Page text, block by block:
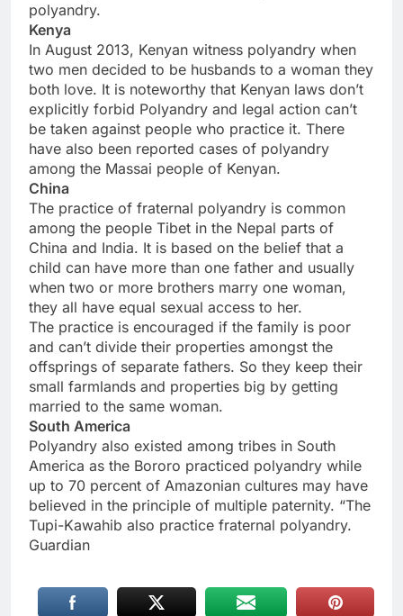
polyandry.
Kenya
In August 2013, Kenyan witness polyandry when
two men decided to be husbands to a woman they
both love. It is noteworthy that Kenyan laws don’t
explicitly forbid Polyandry and legal action can’t
be taken against people who practice it. There
have also been reported cases of polyandry
among the Massai people of Kenyan.
China
The practice of fraternal polyandry is common
among the people Tibet in the Nepal parts of
China and India. It is based on the belief that a
child can have more than one father and usually
when two or more brothers marry one woman,
they all have equal sexual access to her.
The practice is encouraged if the family is poor
and can’t divide their properties amongst the
offsprings of separate fathers. So they keep their
small farmlands and properties big by getting
married to the same woman.
South America
Polyandry also existed among tribes in South
America as the Bororo practiced polyandry while
up to 70 percent of Amazonian cultures may have
believed in the principle of multiple paternity. “The
Tupi-Kawahib also practice fraternal polyandry.
Guardian